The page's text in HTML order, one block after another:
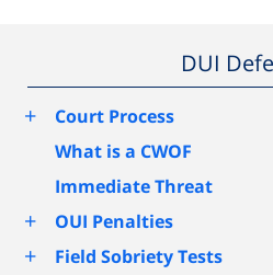
DUI
+
Court Process
What is a CWOF
Immediate Threat
+ OUI Penalties
+ Field Sobriety Tests